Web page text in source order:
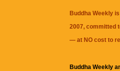
Buddha Weekly
2007, committed
— at NO cost to
Buddha Weekly